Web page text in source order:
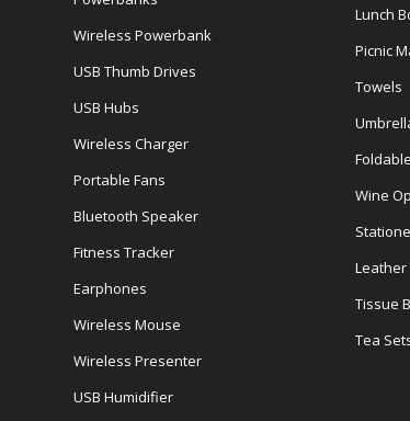
Wireless Powerbank
USB Thumb Drives
USB Hubs
Wireless Charger
Portable Fans
Bluetooth Speaker
Fitness Tracker
Earphones
Wireless Mouse
Wireless Presenter
USB Humidifier
Lunch
Picnic
Towels
Wine
Leather
Tissue
Tea